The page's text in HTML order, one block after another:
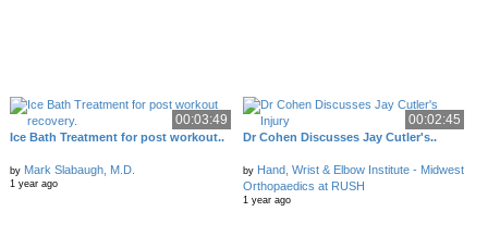
00:03:49
Ice Bath Treatment for post workout..
by Mark Slabaugh, M.D.
1 year ago
00:02:45
Dr Cohen Discusses Jay Cutler's..
by Hand, Wrist & Elbow Institute - Midwest
Orthopaedics at RUSH
1 year ago